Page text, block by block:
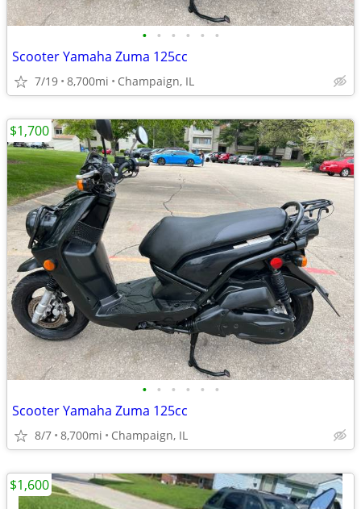
• • • • • •
Scooter Yamaha Zuma 125cc
7/19 8,700mi Champaign, IL
• • • • • •
Scooter Yamaha Zuma 125cc
8/7 8,700mi Champaign, IL
$1,700
$1,600